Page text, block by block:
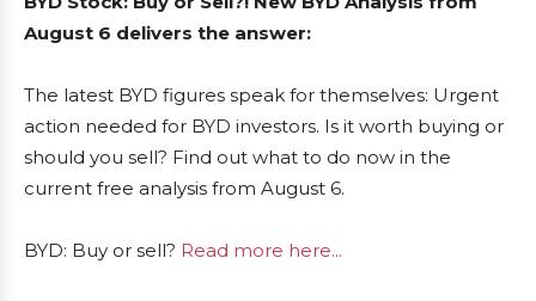
August 6 delivers the answer:
The latest BYD figures speak for themselves: Urgent
action needed for BYD investors. Is it worth buying or
should you sell? Find out what to do now in the
current free analysis from August 6.
BYD: Buy or sell? Read more here...